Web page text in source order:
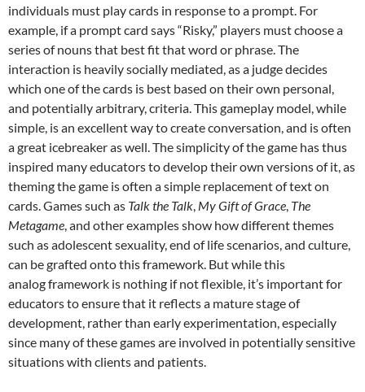
individuals must play cards in response to a prompt. For
example, if a prompt card says “Risky,” players must choose a
series of nouns that best fit that word or phrase. The
interaction is heavily socially mediated, as a judge decides
which one of the cards is best based on their own personal,
and potentially arbitrary, criteria. This gameplay model, while
simple, is an excellent way to create conversation, and is often
a great icebreaker as well. The simplicity of the game has thus
inspired many educators to develop their own versions of it, as
theming the game is often a simple replacement of text on
cards. Games such as Talk the Talk, My Gift of Grace, The
Metagame, and other examples show how different themes
such as adolescent sexuality, end of life scenarios, and culture,
can be grafted onto this framework. But while this
analog framework is nothing if not flexible, it’s important for
educators to ensure that it reflects a mature stage of
development, rather than early experimentation, especially
since many of these games are involved in potentially sensitive
situations with clients and patients.